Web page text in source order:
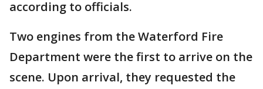
according to officials.
Two engines from the Waterford Fire
Department were the first to arrive on the
scene. Upon arrival, they requested the